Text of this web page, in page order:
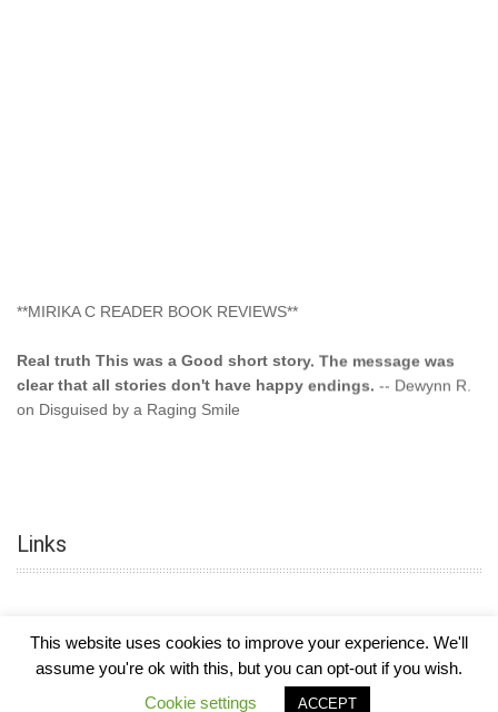
**MIRIKA C READER BOOK REVIEWS**
Real truth This was a Good short story. The message was
clear that all stories don't have happy endings.
-- Dewynn R.
on Disguised by a Raging Smile
"This was another awesome book. This author is very
talented."-- Ramona on Colored Lily: Poppa Took My Innocence
down and it was hard when it ended. Need more books like
this. Another great book by this author. Exceptional " --- K
Preyer on CURSE THE COTTON
Links
This website uses cookies to improve your experience. We'll
assume you're ok with this, but you can opt-out if you wish.
Cookie settings
ACCEPT